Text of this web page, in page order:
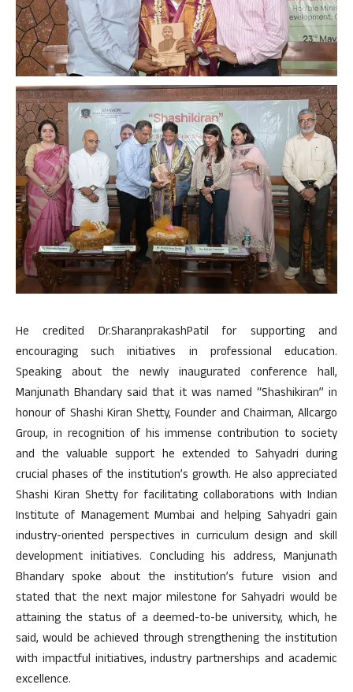
He credited Dr.SharanprakashPatil for supporting and
encouraging such initiatives in professional education.
Speaking about the newly inaugurated conference hall,
Manjunath Bhandary said that it was named “Shashikiran” in
honour of Shashi Kiran Shetty, Founder and Chairman, Allcargo
Group, in recognition of his immense contribution to society
and the valuable support he extended to Sahyadri during
crucial phases of the institution’s growth. He also appreciated
Shashi Kiran Shetty for facilitating collaborations with Indian
Institute of Management Mumbai and helping Sahyadri gain
industry-oriented perspectives in curriculum design and skill
development initiatives. Concluding his address, Manjunath
Bhandary spoke about the institution’s future vision and
stated that the next major milestone for Sahyadri would be
attaining the status of a deemed-to-be university, which, he
said, would be achieved through strengthening the institution
with impactful initiatives, industry partnerships and academic
excellence.